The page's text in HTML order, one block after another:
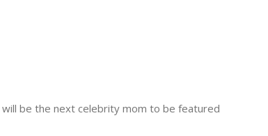
will be the next celebrity mom to be featured